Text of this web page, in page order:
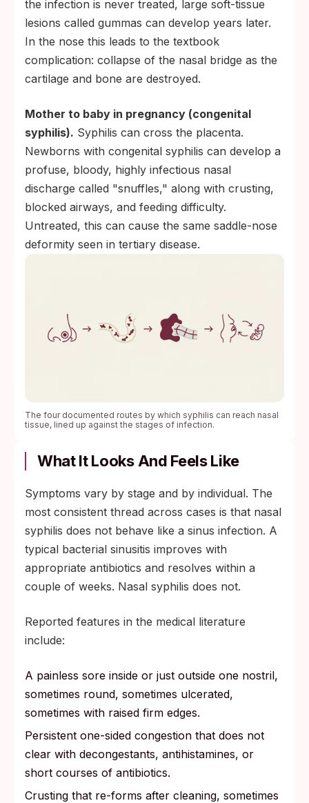
the infection is never treated, large soft-tissue
lesions called gummas can develop years later.
In the nose this leads to the textbook
complication: collapse of the nasal bridge as the
cartilage and bone are destroyed.
Mother to baby in pregnancy (congenital
syphilis). Syphilis can cross the placenta.
Newborns with congenital syphilis can develop a
profuse, bloody, highly infectious nasal
discharge called "snuffles," along with crusting,
blocked airways, and feeding difficulty.
Untreated, this can cause the same saddle-nose
deformity seen in tertiary disease.
The four documented routes by which syphilis can reach nasal
tissue, lined up against the stages of infection.
What It Looks And Feels Like
Symptoms vary by stage and by individual. The
most consistent thread across cases is that nasal
syphilis does not behave like a sinus infection. A
typical bacterial sinusitis improves with
appropriate antibiotics and resolves within a
couple of weeks. Nasal syphilis does not.
Reported features in the medical literature
include:
A painless sore inside or just outside one nostril,
sometimes round, sometimes ulcerated,
sometimes with raised firm edges.
Persistent one-sided congestion that does not
clear with decongestants, antihistamines, or
short courses of antibiotics.
Crusting that re-forms after cleaning, sometimes